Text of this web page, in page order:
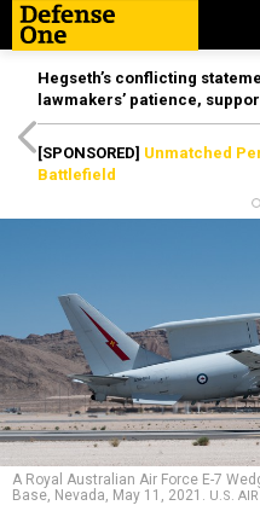
Hegseth’s conflicting
lawmakers’ patience,
[SPONSORED] Unmatched
Battlefield
A Royal Australian Air Force E-7
Base, Nevada, May 11, 2021. U.S.